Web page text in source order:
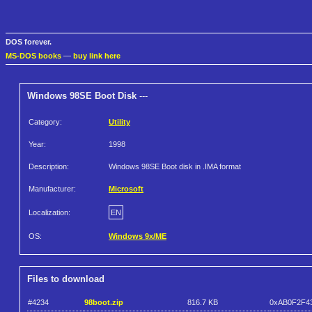
DOS forever.
MS-DOS books — buy link here
Windows 98SE Boot Disk ---
Category: Utility
Year: 1998
Description: Windows 98SE Boot disk in .IMA format
Manufacturer: Microsoft
Localization: EN
OS: Windows 9x/ME
Files to download
#4234 98boot.zip 816.7 KB